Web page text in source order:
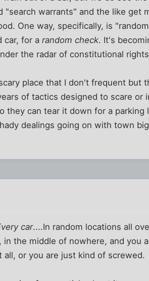
"search warrants" and the like get
One way, specifically, is
car, for arandom check. It's
the radar of constitutional
place that I don't frequent but
of tactics designed to scare or
they can tear it down for a
dealings going on with town
car....In random locations all
the middle of nowhere, and you
or you are just kind of screwed.